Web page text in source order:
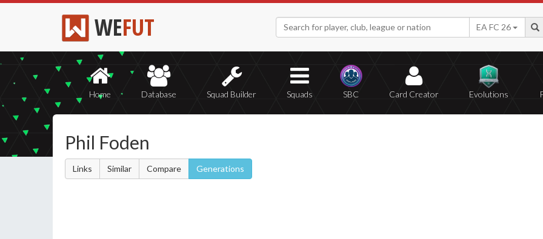
WEFUT EA FC 26
Home Database Squad Builder Squads SBC Card Creator Evolutions
Phil Foden
Links Similar Compare Generations